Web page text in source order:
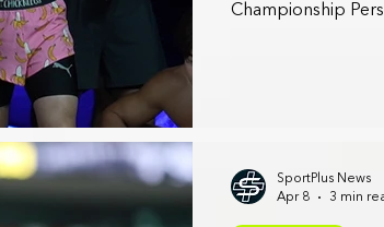
Championship
SportPlus News
Apr 8
3 min